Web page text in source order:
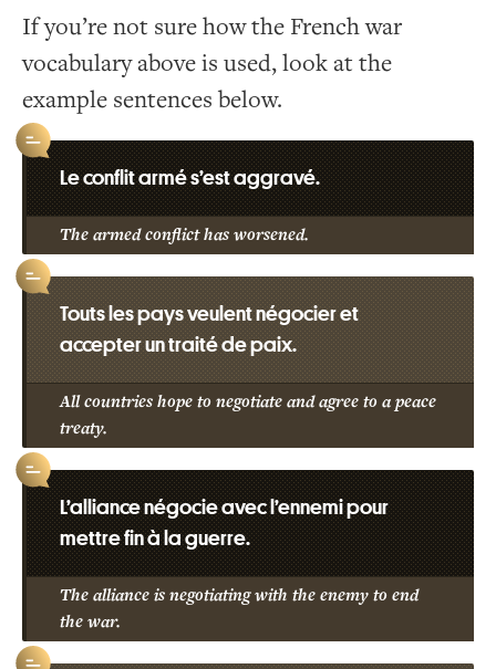
If you’re not sure how the French war
vocabulary above is used, look at the
example sentences below.
Le conflit armé s’est aggravé.
The armed conflict has worsened.
Touts les pays veulent négocier et
accepter un traité de paix.
All countries hope to negotiate and agree to a peace
treaty.
L’alliance négocie avec l’ennemi pour
mettre fin à la guerre.
The alliance is negotiating with the enemy to end
the war.